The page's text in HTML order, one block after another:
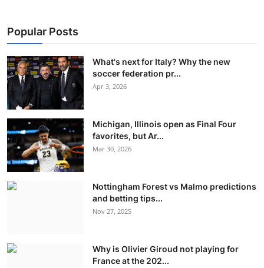
Popular Posts
What's next for Italy? Why the new
soccer federation pr...
Apr 3, 2026
Michigan, Illinois open as Final Four
favorites, but Ar...
Mar 30, 2026
Nottingham Forest vs Malmo predictions
and betting tips...
Nov 27, 2025
Why is Olivier Giroud not playing for
France at the 202...